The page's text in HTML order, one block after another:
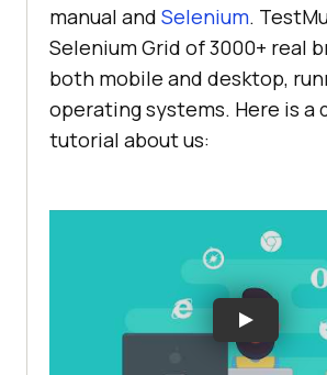
manual and Selenium.
Selenium Grid of 3000+ real
both mobile and desktop,
operating systems. Here is a
tutorial about us: